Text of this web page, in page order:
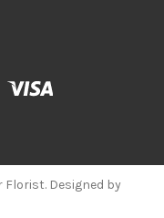
Designed by